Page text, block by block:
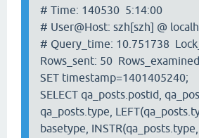
# Time: 140530 5:14:00
# User@Host: szh[szh] @
# Query_time: 10.751738
Rows_sent: 50
SET timestamp=1401405240;
SELECT qa_posts.postid,
qa_posts.type,
basetype,